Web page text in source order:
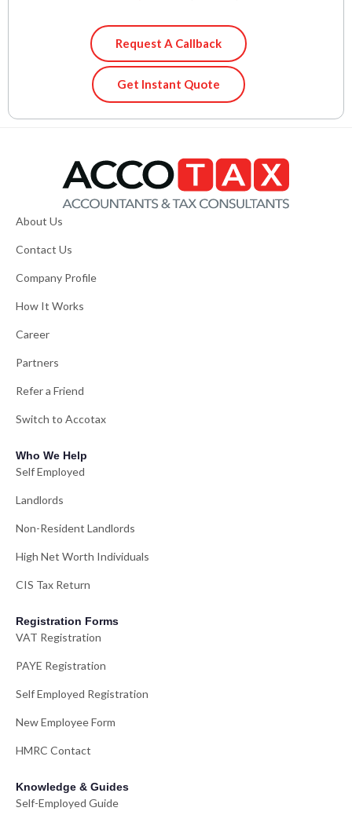
Request A Callback
Get Instant Quote
About Us
Contact Us
Company Profile
How It Works
Career
Partners
Refer a Friend
Switch to Accotax
Who We Help
Self Employed
Landlords
Non-Resident Landlords
High Net Worth Individuals
CIS Tax Return
Registration Forms
VAT Registration
PAYE Registration
Self Employed Registration
New Employee Form
HMRC Contact
Knowledge & Guides
Self-Employed Guide